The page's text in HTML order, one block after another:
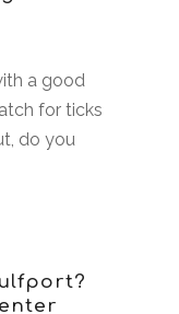
a good
for ticks
do you